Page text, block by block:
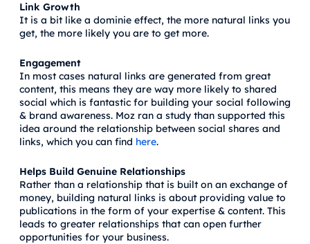
Link Growth
It is a bit like a dominie effect, the more natural links you
get, the more likely you are to get more.
Engagement
In most cases natural links are generated from great
content, this means they are way more likely to shared
social which is fantastic for building your social following
& brand awareness. Moz ran a study than supported this
idea around the relationship between social shares and
links, which you can find here.
Helps Build Genuine Relationships
Rather than a relationship that is built on an exchange of
money, building natural links is about providing value to
publications in the form of your expertise & content. This
leads to greater relationships that can open further
opportunities for your business.